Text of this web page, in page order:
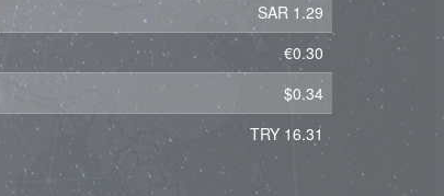
SAR 1.29
€0.30
$0.34
TRY 16.31